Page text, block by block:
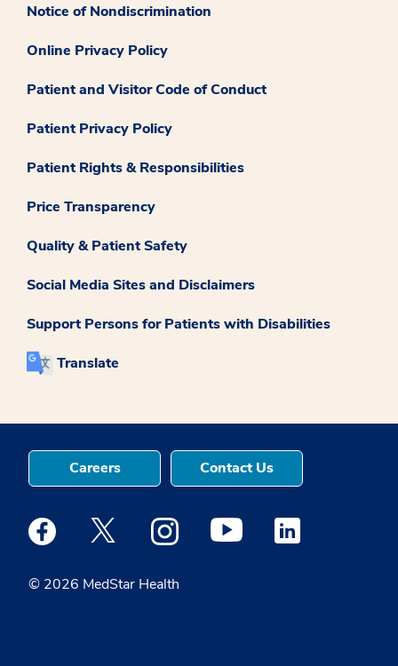
Notice of Nondiscrimination
Online Privacy Policy
Patient and Visitor Code of Conduct
Patient Privacy Policy
Patient Rights & Responsibilities
Price Transparency
Quality & Patient Safety
Social Media Sites and Disclaimers
Support Persons for Patients with Disabilities
Translate
© 2026 MedStar Health
Careers Contact Us
Medstar Facebook opens a new window
Medstar Twitter opens a new window
Medstar Instagram opens a new
Medstar Youtube opens a
Medstar Linkedin